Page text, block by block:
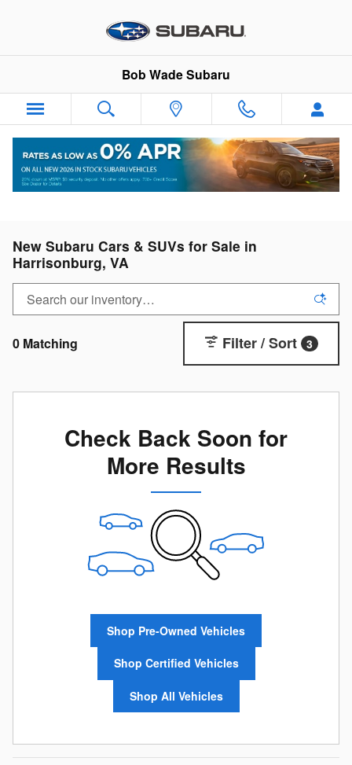
Bob Wade Subaru
New Subaru Cars & SUVs for Sale in
Harrisonburg, VA
0 Matching Filter / Sort 3
Check Back Soon for
More Results
Shop Pre-Owned Vehicles
Shop Certified Vehicles
Shop All Vehicles